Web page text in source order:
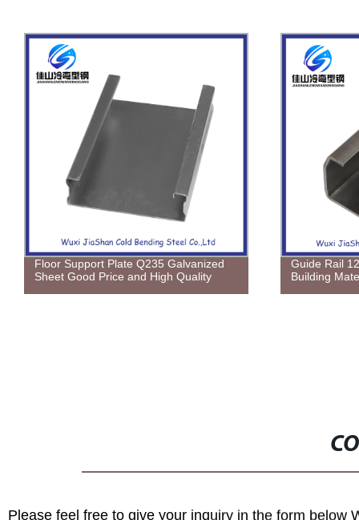
Guide Rail 12GA Spray Painting
Building Material 9.5ft
Tensile
Please feel free to give your inquiry in the form below